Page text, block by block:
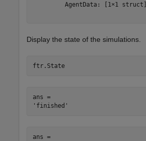
         AgentData: [1×1 struct]
Display the state of the simulations.
ftr.State
ans =
ans =